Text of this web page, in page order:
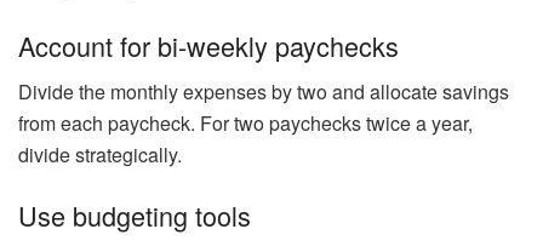
Account for bi-weekly paychecks
Divide the monthly expenses by two and allocate savings
from each paycheck. For two paychecks twice a year,
divide strategically.
Use budgeting tools